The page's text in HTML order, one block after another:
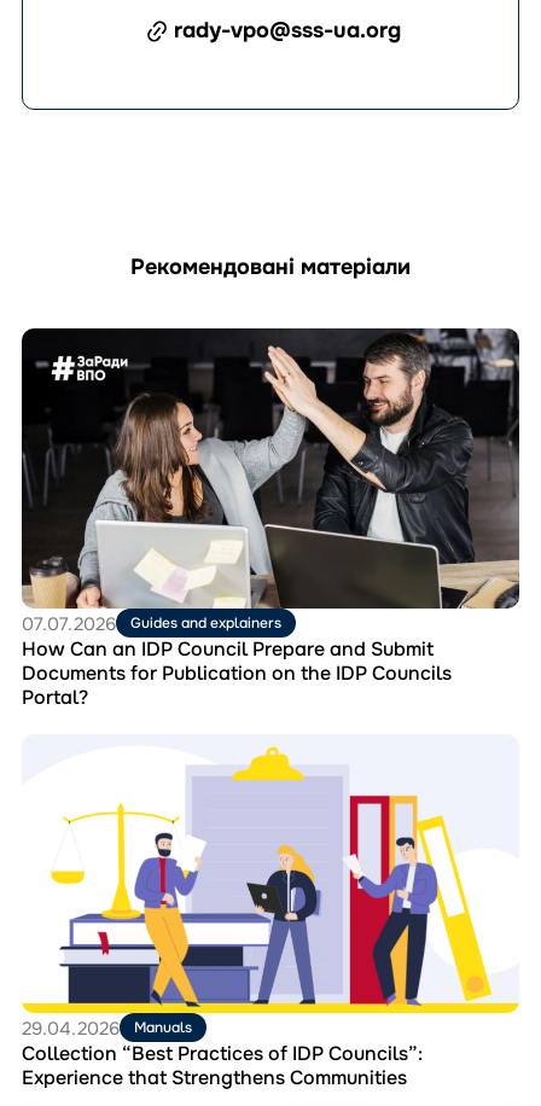
rady-vpo@sss-ua.org
Рекомендовані матеріали
Перейти
до
матеріала
How
Can
an
IDP
Council
Submit
Documents
for
Publication
on
the
IDP
07.07.2026 Guides and explainers
How Can an IDP Council Prepare and Submit
Documents for Publication on the IDP Councils
Portal?
Collection
Councils”:
Experience
Communities
29.04.2026 Manuals
Collection “Best Practices of IDP Councils”:
Experience that Strengthens Communities